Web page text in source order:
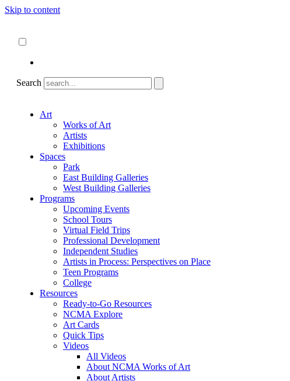
Skip to content
Search
Art
Works of Art
Artists
Exhibitions
Spaces
Park
East Building Galleries
West Building Galleries
Programs
Upcoming Events
School Tours
Virtual Field Trips
Professional Development
Independent Studies
Artists in Process: Perspectives on Place
Teen Programs
College
Resources
Ready-to-Go Resources
NCMA Explore
Art Cards
Quick Tips
Videos
All Videos
About NCMA Works of Art
About Artists